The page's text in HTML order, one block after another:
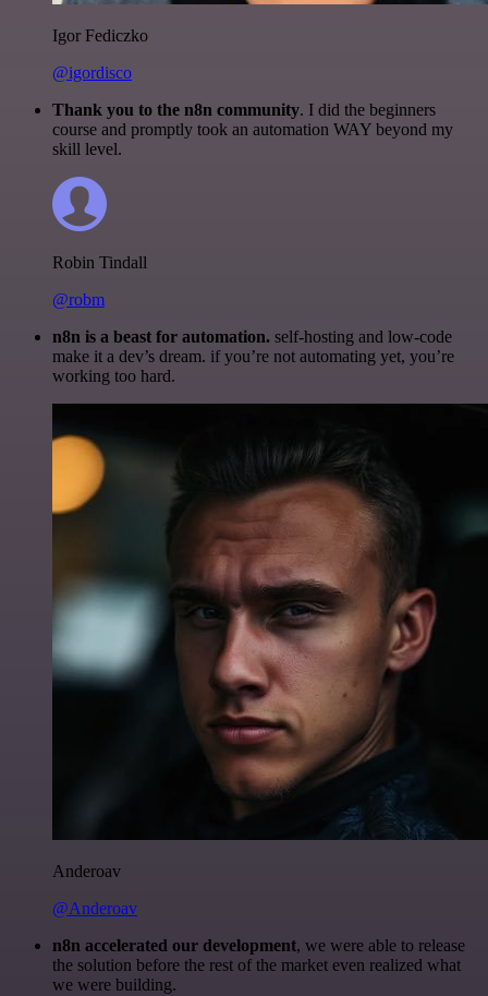
Igor Fediczko
@igordisco
Thank you to the n8n community. I did the beginners
course and promptly took an automation WAY beyond my
skill level.
Robin Tindall
@robm
n8n is a beast for automation. self-hosting and low-code
make it a dev’s dream. if you’re not automating yet, you’re
working too hard.
Anderoav
@Anderoav
n8n accelerated our development, we were able to release
the solution before the rest of the market even realized what
we were building.